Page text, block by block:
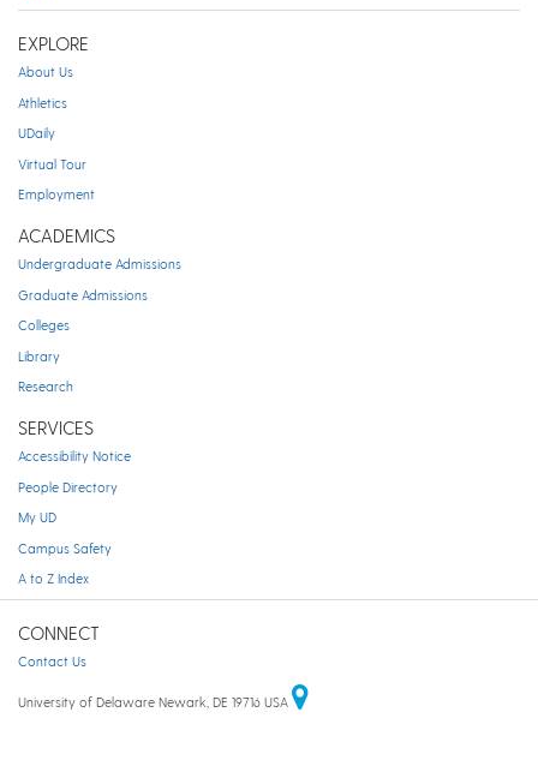
EXPLORE
About Us
Athletics
UDaily
Virtual Tour
Employment
ACADEMICS
Undergraduate Admissions
Graduate Admissions
Colleges
Library
Research
SERVICES
Accessibility Notice
People Directory
My UD
Campus Safety
A to Z Index
CONNECT
Contact Us
University of Delaware Newark, DE 19716 USA